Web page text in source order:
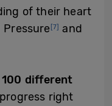
of their heart
[7] and
100 different
right